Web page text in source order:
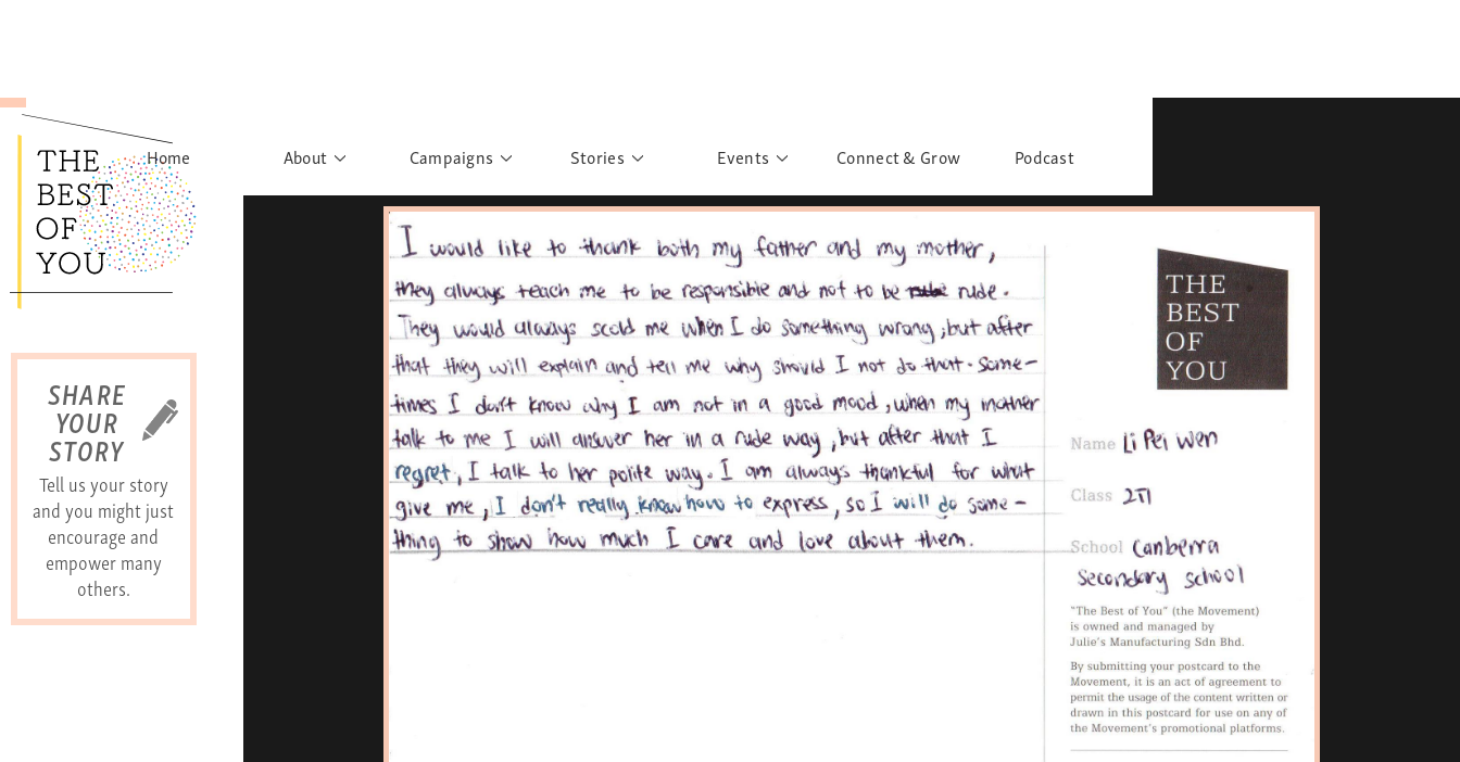
SHARE
YOUR
STORY
Tell us your story
and you might just
encourage and
empower many
others.
Home About
Founder's Words
Learn More
Campaigns
Rights to Education
What have you discovered?
Sisters of Sarah
Banglar Kantha
Pillars of Support
Portraits of Colours
Urban Poverty
Stories
Personalities
Story Gallery
Postcard Gallery
Events
Past Events
Past Exhibitions
School Outreach
Connect & Grow Podcast